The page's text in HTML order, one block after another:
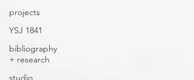
projects
YSJ 1841
bibliography
+ research
studio